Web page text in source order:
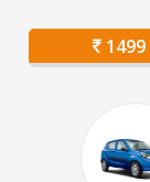
1499